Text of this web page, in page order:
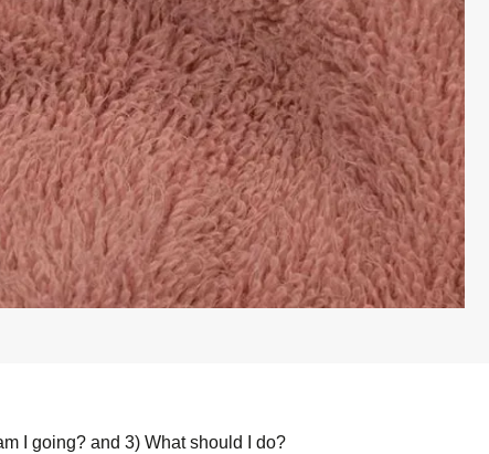
I going? and 3) What should I do?